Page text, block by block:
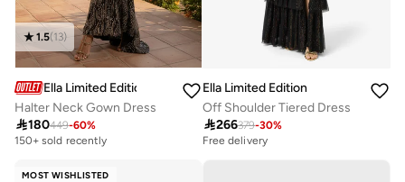
1.5(13)
Ella Limited Edition
Halter Neck Gown Dress
180449-60%
150+ sold recently
Ella Limited Edition
Off Shoulder Tiered Dress
266379-30%
Free delivery
10+ sold recently
MOST WISHLISTED